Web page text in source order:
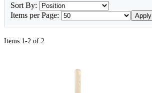
Sort By:
Items per Page:
Apply
Items 1-2 of 2